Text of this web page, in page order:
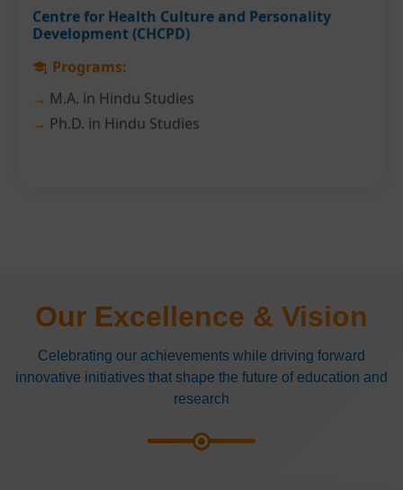
Centre for Health Culture and Personality
Development (CHCPD)
Programs:
M.A. in Hindu Studies
Ph.D. in Hindu Studies
Our Excellence & Vision
Celebrating our achievements while driving forward
innovative initiatives that shape the future of education and
research